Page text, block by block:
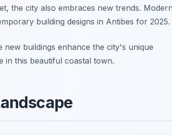
the city also embraces new trends.
building designs in Antibes for 2025.
buildings enhance the city's unique
in this beautiful coastal town.